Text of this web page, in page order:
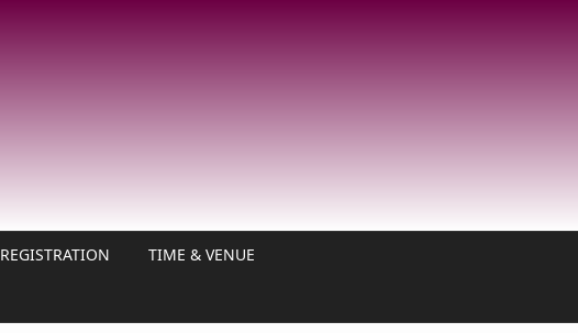
REGISTRATION TIME & VENUE